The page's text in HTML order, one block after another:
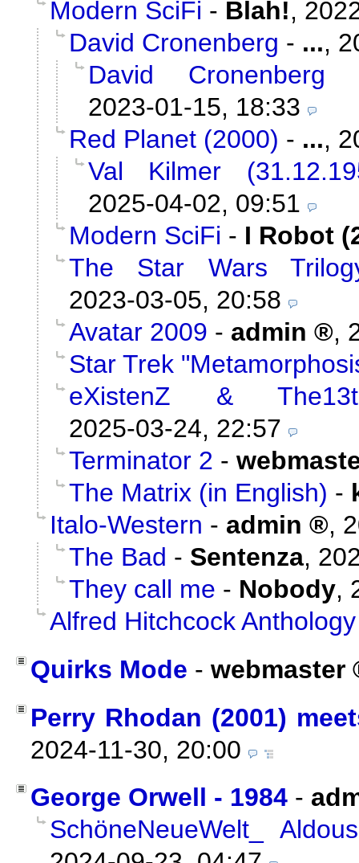
Modern SciFi - Blah!,
David Cronenberg - ...,
David Cronenberg
2023-01-15, 18:33
Red Planet (2000) - ...,
Val Kilmer
2025-04-02, 09:51
Modern SciFi - I Robot
The Star Wars
2023-03-05, 20:58
Avatar 2009 - admin ,
Star Trek
eXistenZ &
2025-03-24, 22:57
Terminator 2 -
The Matrix (in English) -
Italo-Western - admin ,
The Bad - Sentenza,
They call me - Nobody,
Alfred Hitchcock
Quirks Mode - webmaster
Perry Rhodan (2001)
2024-11-30, 20:00
George Orwell - 1984 -
SchöneNeueWelt_